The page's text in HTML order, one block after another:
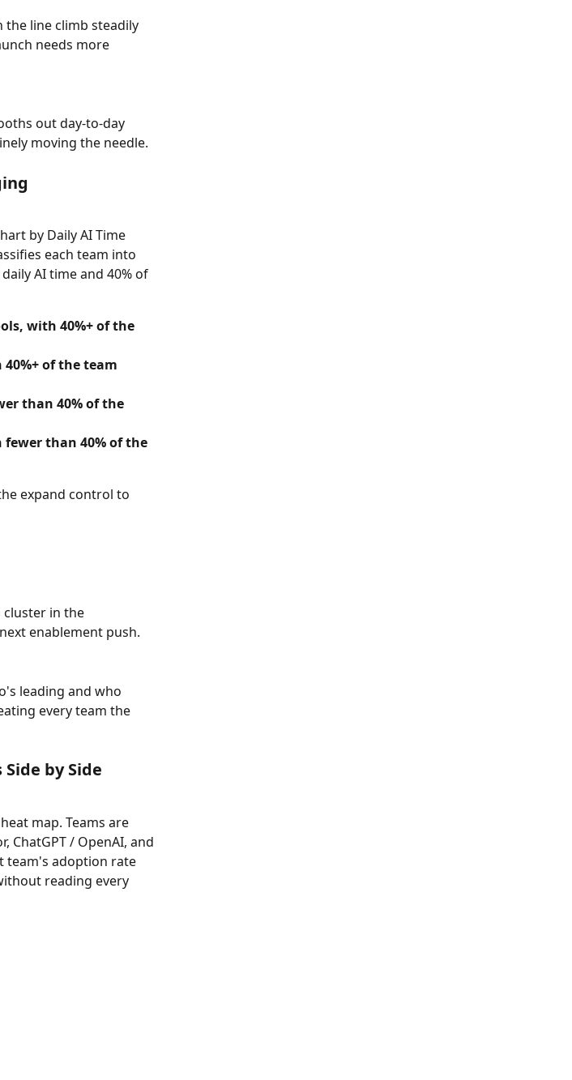
line climb steadily
needs more
out day-to-day
moving the needle.
by Daily AI Time
each team into
AI time and 40% of
with 40%+ of the
of the team
than 40% of the
than 40% of the
expand control to
cluster in the
enablement push.
leading and who
every team the
by Side
map. Teams are
ChatGPT / OpenAI, and
team's adoption rate
reading every